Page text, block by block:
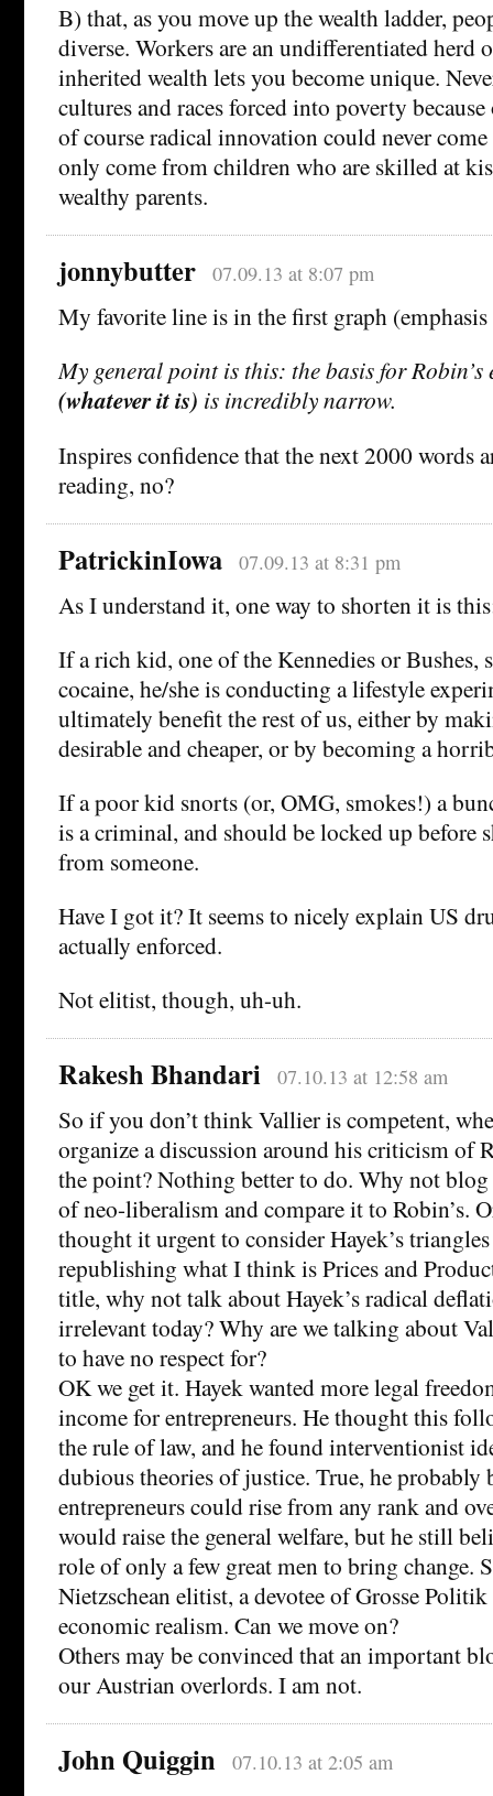
B) that, as you move up the wealth ladder,
diverse. Workers are an undifferentiated herd
inherited wealth lets you become unique.
cultures and races forced into poverty
of course radical innovation could never
only come from children who are skilled at
wealthy parents.
jonnybutter 07.09.13 at 8:07 pm
My favorite line is in the first graph
My general point is this: the basis for Robin’s
(whatever it is) is incredibly narrow.
Inspires confidence that the next 2000 words
reading, no?
PatrickinIowa 07.09.13 at 8:31 pm
As I understand it, one way to shorten it is
If a rich kid, one of the Kennedies or Bushes,
cocaine, he/she is conducting a lifestyle
ultimately benefit the rest of us, either by
desirable and cheaper, or by becoming a
If a poor kid snorts (or, OMG, smokes!) a
is a criminal, and should be locked up before
from someone.
Have I got it? It seems to nicely explain US
actually enforced.
Not elitist, though, uh-uh.
Rakesh Bhandari 07.10.13 at 12:58 am
So if you don’t think Vallier is competent,
organize a discussion around his criticism of
the point? Nothing better to do. Why not blog
of neo-liberalism and compare it to Robin’s.
thought it urgent to consider Hayek’s
republishing what I think is Prices and
title, why not talk about Hayek’s radical
irrelevant today? Why are we talking about
to have no respect for?
OK we get it. Hayek wanted more legal
income for entrepreneurs. He thought this
the rule of law, and he found interventionist
dubious theories of justice. True, he probably
entrepreneurs could rise from any rank and
would raise the general welfare, but he still
role of only a few great men to bring change.
Nietzschean elitist, a devotee of Grosse
economic realism. Can we move on?
Others may be convinced that an important
our Austrian overlords. I am not.
John Quiggin 07.10.13 at 2:05 am